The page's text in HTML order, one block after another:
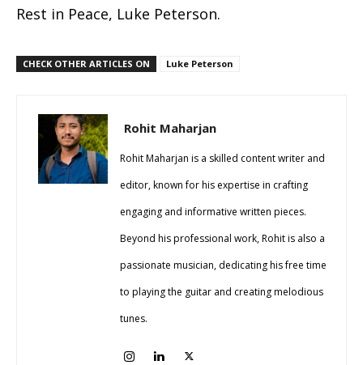
Rest in Peace, Luke Peterson.
CHECK OTHER ARTICLES ON Luke Peterson
Rohit Maharjan
Rohit Maharjan is a skilled content writer and
editor, known for his expertise in crafting
engaging and informative written pieces.
Beyond his professional work, Rohit is also a
passionate musician, dedicating his free time
to playing the guitar and creating melodious
tunes.